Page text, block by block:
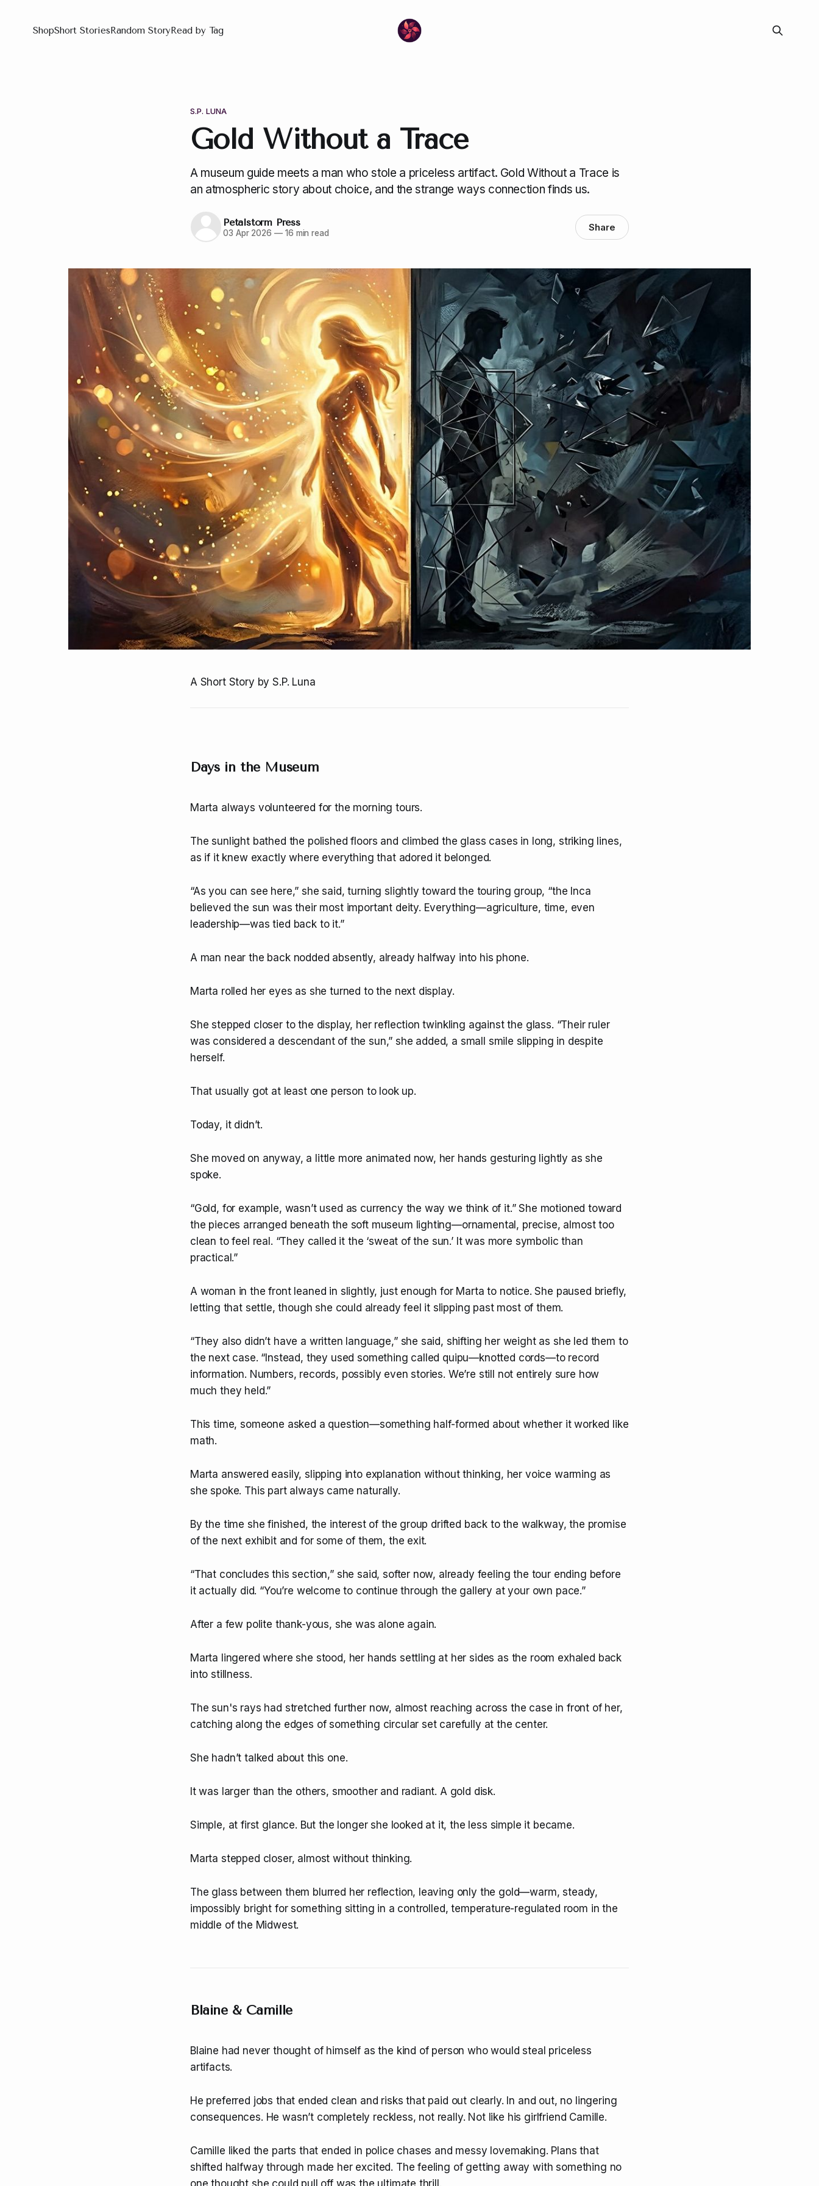
ShopShort StoriesRandom StoryRead by Tag
S.P. LUNA
Gold Without a Trace
A museum guide meets a man who stole a priceless artifact. Gold Without a Trace is
an atmospheric story about choice, and the strange ways connection finds us.
Petalstorm Press
03 Apr 2026 —16 min read Share
A Short Story by S.P. Luna
Days in the Museum
Marta always volunteered for the morning tours.
The sunlight bathed the polished floors and climbed the glass cases in long, striking lines,
as if it knew exactly where everything that adored it belonged.
“As you can see here,” she said, turning slightly toward the touring group, “the Inca
believed the sun was their most important deity. Everything—agriculture, time, even
leadership—was tied back to it.”
A man near the back nodded absently, already halfway into his phone.
Marta rolled her eyes as she turned to the next display.
She stepped closer to the display, her reflection twinkling against the glass. “Their ruler
was considered a descendant of the sun,” she added, a small smile slipping in despite
herself.
That usually got at least one person to look up.
Today, it didn’t.
She moved on anyway, a little more animated now, her hands gesturing lightly as she
spoke.
“Gold, for example, wasn’t used as currency the way we think of it.” She motioned toward
the pieces arranged beneath the soft museum lighting—ornamental, precise, almost too
clean to feel real. “They called it the ‘sweat of the sun.’ It was more symbolic than
practical.”
A woman in the front leaned in slightly, just enough for Marta to notice. She paused briefly,
letting that settle, though she could already feel it slipping past most of them.
“They also didn’t have a written language,” she said, shifting her weight as she led them to
the next case. “Instead, they used something called quipu—knotted cords—to record
information. Numbers, records, possibly even stories. We’re still not entirely sure how
much they held.”
This time, someone asked a question—something half-formed about whether it worked like
math.
Marta answered easily, slipping into explanation without thinking, her voice warming as
she spoke. This part always came naturally.
By the time she finished, the interest of the group drifted back to the walkway, the promise
of the next exhibit and for some of them, the exit.
“That concludes this section,” she said, softer now, already feeling the tour ending before
it actually did. “You’re welcome to continue through the gallery at your own pace.”
After a few polite thank-yous, she was alone again.
Marta lingered where she stood, her hands settling at her sides as the room exhaled back
into stillness.
The sun's rays had stretched further now, almost reaching across the case in front of her,
catching along the edges of something circular set carefully at the center.
She hadn’t talked about this one.
It was larger than the others, smoother and radiant. A gold disk.
Simple, at first glance. But the longer she looked at it, the less simple it became.
Marta stepped closer, almost without thinking.
The glass between them blurred her reflection, leaving only the gold—warm, steady,
impossibly bright for something sitting in a controlled, temperature-regulated room in the
middle of the Midwest.
Blaine & Camille
Blaine had never thought of himself as the kind of person who would steal priceless
artifacts.
He preferred jobs that ended clean and risks that paid out clearly. In and out, no lingering
consequences. He wasn’t completely reckless, not really. Not like his girlfriend Camille.
Camille liked the parts that ended in police chases and messy lovemaking. Plans that
shifted halfway through made her excited. The feeling of getting away with something no